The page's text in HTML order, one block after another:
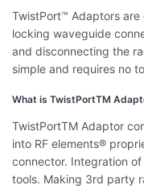
TwistPort™ Adaptors
locking waveguide
and disconnecting the
simple and requires no
What is TwistPortTM
TwistPortTM Adaptor
into RF elements®
connector. Integration
tools. Making 3rd party